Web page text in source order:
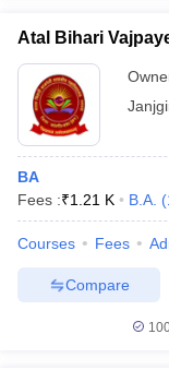
Atal Bihari
BA
Fees :₹1.21 K B.A. (
Courses Fees
Compare